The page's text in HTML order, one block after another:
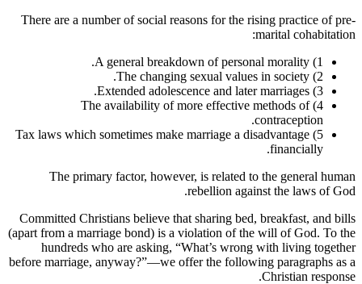
There are a number of social reasons for the rising practice of pre-
marital cohabitation:
1) A general breakdown of personal morality.
2) The changing sexual values in society.
3) Extended adolescence and later marriages.
4) The availability of more effective methods of
contraception.
5) Tax laws which sometimes make marriage a disadvantage
financially.
The primary factor, however, is related to the general human
rebellion against the laws of God.
Committed Christians believe that sharing bed, breakfast, and bills
(apart from a marriage bond) is a violation of the will of God. To the
hundreds who are asking, “What’s wrong with living together
before marriage, anyway?”—we offer the following paragraphs as a
Christian response.